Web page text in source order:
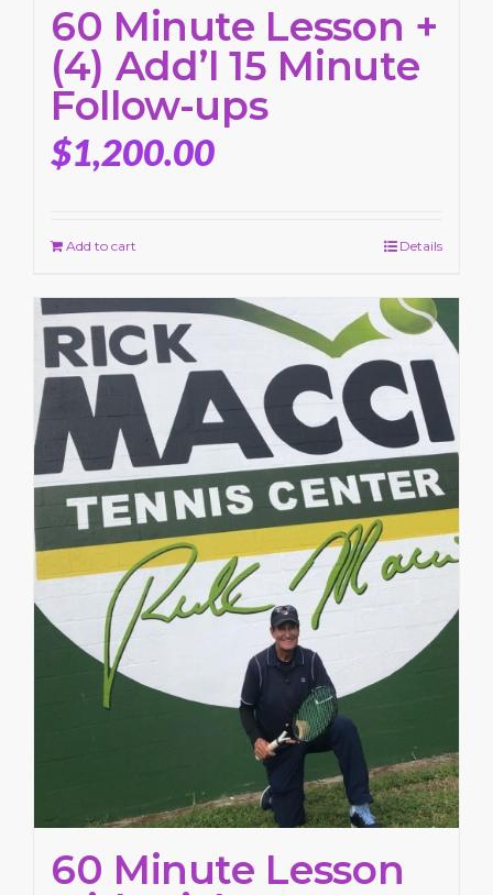
60 Minute Lesson +
(4) Add’l 15 Minute
Follow-ups
$1,200.00
Add to cart Details
60 Minute Lesson